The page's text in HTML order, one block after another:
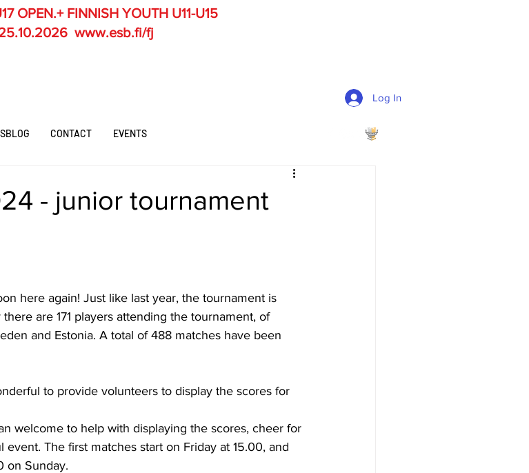
OPEN.+ FINNISH YOUTH U11-U15
www.esb.fi/fj
Log In
CONTACT EVENTS
- junior tournament
here again! Just like last year, the tournament is
are 171 players attending the tournament, of
and Estonia. A total of 488 matches have been
to provide volunteers to display the scores for
welcome to help with displaying the scores, cheer for
event. The first matches start on Friday at 15.00, and
on Sunday.